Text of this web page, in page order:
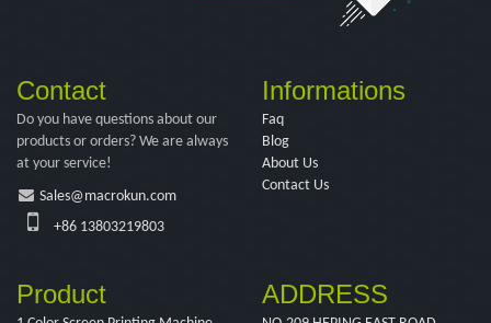
Contact
Do you have questions about our
products or orders? We are always
at your service!
Sales@macrokun.com
+86 13803219803
Informations
Faq
Blog
About Us
Contact Us
Product ADDRESS